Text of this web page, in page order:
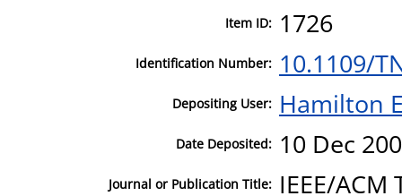
Item ID: 1726
Identification Number: 10.1109/
Depositing User: Hamilton
Date Deposited: 10 Dec
Journal or Publication Title: IEEE/